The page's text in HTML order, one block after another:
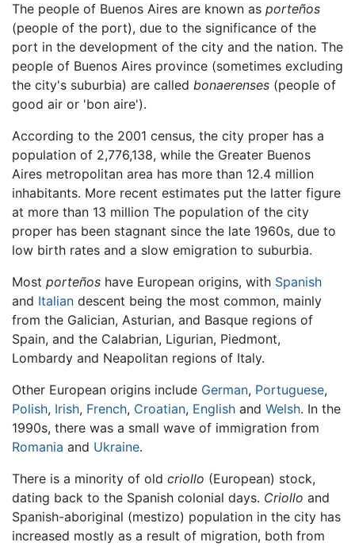
The people of Buenos Aires are known as porteños
(people of the port), due to the significance of the
port in the development of the city and the nation. The
people of Buenos Aires province (sometimes excluding
the city's suburbia) are called bonaerenses (people of
good air or 'bon aire').
According to the 2001 census, the city proper has a
population of 2,776,138, while the Greater Buenos
Aires metropolitan area has more than 12.4 million
inhabitants. More recent estimates put the latter figure
at more than 13 million The population of the city
proper has been stagnant since the late 1960s, due to
low birth rates and a slow emigration to suburbia.
Most porteños have European origins, with Spanish
and Italian descent being the most common, mainly
from the Galician, Asturian, and Basque regions of
Spain, and the Calabrian, Ligurian, Piedmont,
Lombardy and Neapolitan regions of Italy.
Other European origins include German, Portuguese,
Polish, Irish, French, Croatian, English and Welsh. In the
1990s, there was a small wave of immigration from
Romania and Ukraine.
There is a minority of old criollo (European) stock,
dating back to the Spanish colonial days. Criollo and
Spanish-aboriginal (mestizo) population in the city has
increased mostly as a result of migration, both from